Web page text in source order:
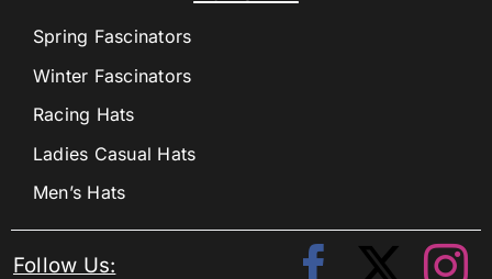
Spring Fascinators
Winter Fascinators
Racing Hats
Ladies Casual Hats
Men’s Hats
Follow Us: